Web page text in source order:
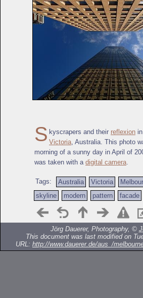
S kyscrapers and their reflexion
Victoria , Australia. This photo
morning of a sunny day in April of
was taken with a digital camera
Tags: Australia Victoria
skyline
modern pattern facade
Jörg Dauerer, Photography, ©
This document was last modified on
URL: http://www.dauerer.de/aus_/